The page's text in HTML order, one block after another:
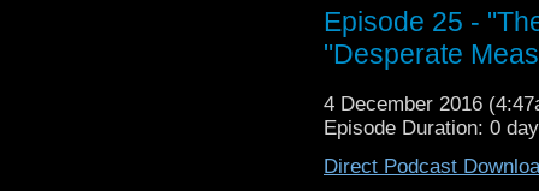
The Doctor Who
veteran Who-watcher
down to watch and
from the very
email us at
concerns, or just
Episode 25 -
"Desperate
4 December 2016
Episode Duration: 0
Direct Podcast